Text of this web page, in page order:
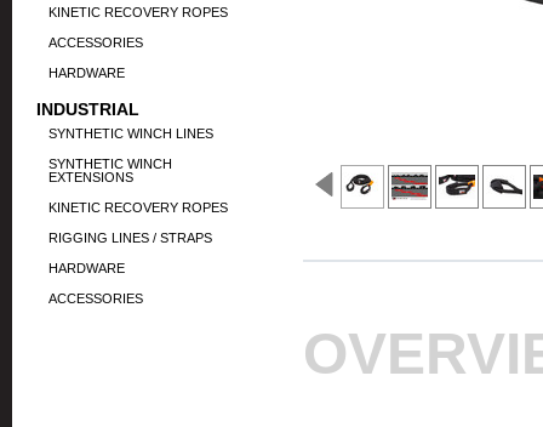
KINETIC RECOVERY ROPES
ACCESSORIES
HARDWARE
INDUSTRIAL
SYNTHETIC WINCH LINES
SYNTHETIC WINCH
EXTENSIONS
KINETIC RECOVERY ROPES
RIGGING LINES / STRAPS
HARDWARE
ACCESSORIES